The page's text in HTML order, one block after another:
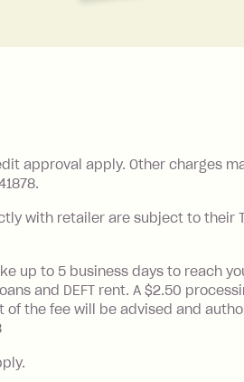
approval apply. Other charges
with retailer are subject to their
up to 5 business days to reach
and DEFT rent. A $2.50
of the fee will be advised and